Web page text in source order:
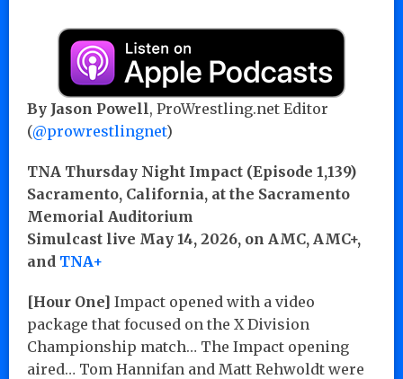
By Jason Powell, ProWrestling.net Editor
(@prowrestlingnet)
TNA Thursday Night Impact (Episode 1,139)
Sacramento, California, at the Sacramento
Memorial Auditorium
Simulcast live May 14, 2026, on AMC, AMC+,
and TNA+
[Hour One] Impact opened with a video
package that focused on the X Division
Championship match… The Impact opening
aired… Tom Hannifan and Matt Rehwoldt were